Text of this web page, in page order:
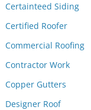
Certainteed Siding
Certified Roofer
Commercial Roofing
Contractor Work
Copper Gutters
Designer Roof